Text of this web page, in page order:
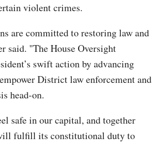
violent crimes.
are committed to restoring law and
said. "The House Oversight
swift action by advancing
District law enforcement and
head-on.
safe in our capital, and together
fulfill its constitutional duty to